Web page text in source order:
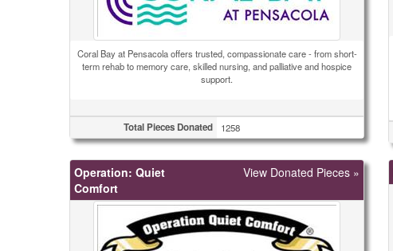
Coral Bay at Pensacola offers trusted, compassionate care - from short-
term rehab to memory care, skilled nursing, and palliative and hospice
support.
Total Pieces Donated 1258
Operation: Quiet
Comfort
View Donated Pieces »